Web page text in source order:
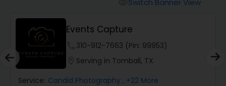
Studio Photography
Product Photography
Switch Banner View
Events Capture
310-912-7663 (Pin: 99953)
Serving in Tomball, TX
Service: Candid Photography , +22 More